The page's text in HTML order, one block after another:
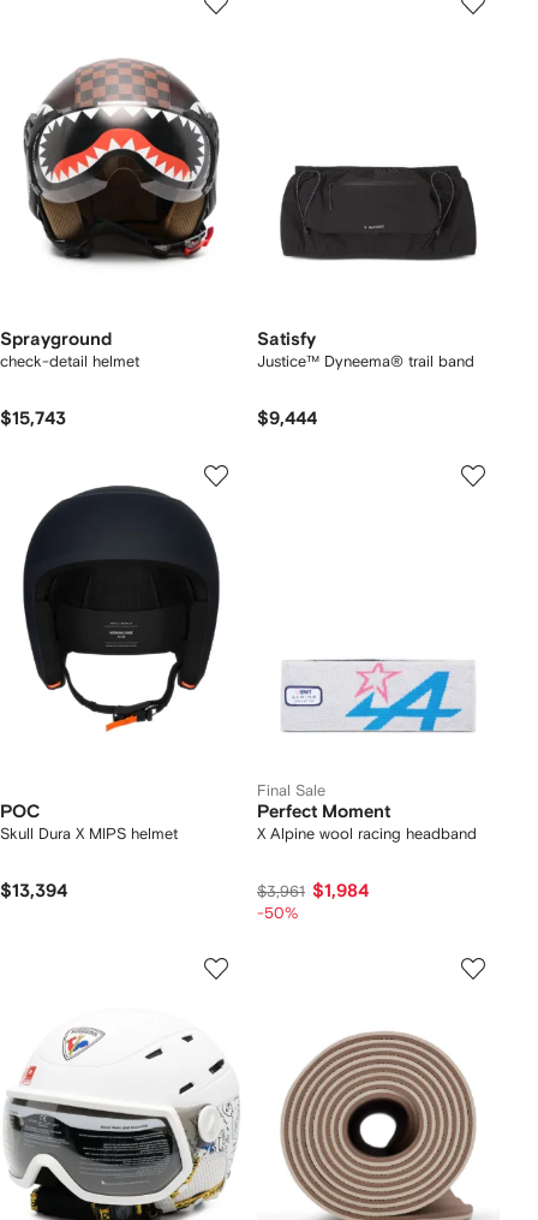
Sprayground
check-detail helmet
$15,743
Satisfy
Justice™ Dyneema® trail band
$9,444
POC
Skull Dura X MIPS helmet
$13,394
Final Sale
Perfect Moment
X Alpine wool racing headband
$3,961 $1,984
-50%